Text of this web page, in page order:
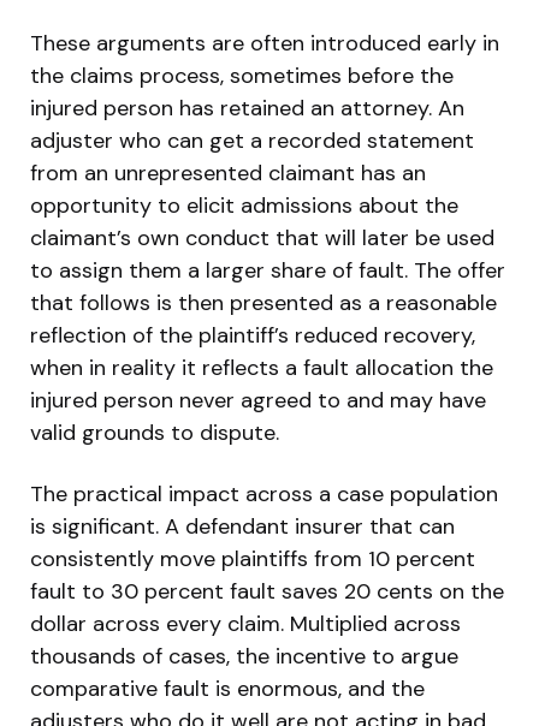
These arguments are often introduced early in
the claims process, sometimes before the
injured person has retained an attorney. An
adjuster who can get a recorded statement
from an unrepresented claimant has an
opportunity to elicit admissions about the
claimant’s own conduct that will later be used
to assign them a larger share of fault. The offer
that follows is then presented as a reasonable
reflection of the plaintiff’s reduced recovery,
when in reality it reflects a fault allocation the
injured person never agreed to and may have
valid grounds to dispute.
The practical impact across a case population
is significant. A defendant insurer that can
consistently move plaintiffs from 10 percent
fault to 30 percent fault saves 20 cents on the
dollar across every claim. Multiplied across
thousands of cases, the incentive to argue
comparative fault is enormous, and the